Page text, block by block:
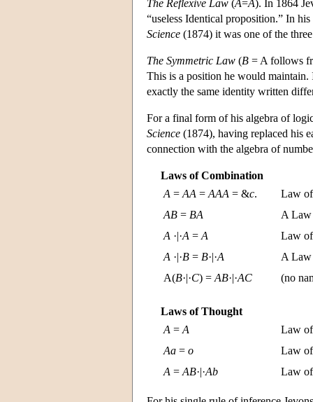
The Reflexive Law (A=A). In 1864
“useless Identical proposition.” In
Science (1874) it was one of the
The Symmetric Law (B = A follows
This is a position he would
exactly the same identity written
For a final form of his algebra of
Science (1874), having replaced his
connection with the algebra of
Laws of Combination
A = AA = AAA = &c.
Law
AB = BA
A Law
A ·|·A = A
Law
A ·|·B = B·|·A
A Law
A(B·|·C) = AB·|·AC (no
Laws of Thought
A = A
Law
Aa = o
Law
A = AB·|·Ab Law